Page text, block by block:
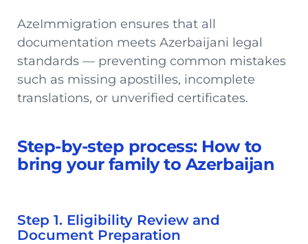
AzeImmigration ensures that all
documentation meets Azerbaijani legal
standards — preventing common mistakes
such as missing apostilles, incomplete
translations, or unverified certificates.
Step-by-step process: How to
bring your family to Azerbaijan
Step 1. Eligibility Review and
Document Preparation